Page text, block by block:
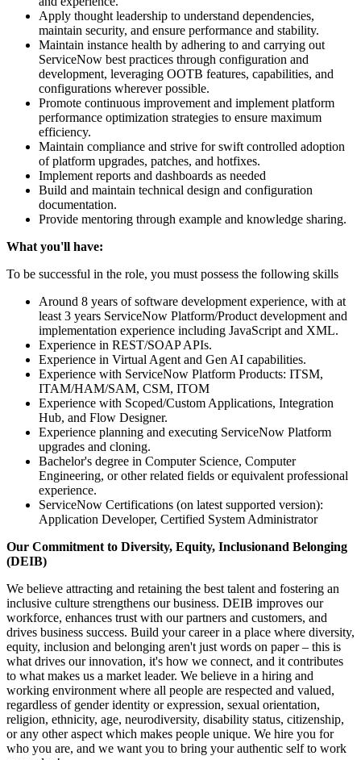
Apply thought leadership to understand dependencies,
maintain security, and ensure performance and stability.
Maintain instance health by adhering to and carrying out
ServiceNow best practices through configuration and
development, leveraging OOTB features, capabilities, and
configurations wherever possible.
Promote continuous improvement and implement platform
performance optimization strategies to ensure maximum
efficiency.
Maintain compliance and strive for swift controlled adoption
of platform upgrades, patches, and hotfixes.
Implement reports and dashboards as needed
Build and maintain technical design and configuration
documentation.
Provide mentoring through example and knowledge sharing.
What you'll have:
To be successful in the role, you must possess the following skills
Around 8 years of software development experience, with at
least 3 years ServiceNow Platform/Product development and
implementation experience including JavaScript and XML.
Experience in REST/SOAP APIs.
Experience in Virtual Agent and Gen AI capabilities.
Experience with ServiceNow Platform Products: ITSM,
ITAM/HAM/SAM, CSM, ITOM
Experience with Scoped/Custom Applications, Integration
Hub, and Flow Designer.
Experience planning and executing ServiceNow Platform
upgrades and cloning.
Bachelor's degree in Computer Science, Computer
Engineering, or other related fields or equivalent professional
experience.
ServiceNow Certifications (on latest supported version):
Application Developer, Certified System Administrator
Our Commitment to Diversity, Equity, Inclusionand Belonging
(DEIB)
We believe attracting and retaining the best talent and fostering an
inclusive culture strengthens our business. DEIB improves our
workforce, enhances trust with our partners and customers, and
drives business success. Build your career in a place where diversity,
equity, inclusion and belonging aren't just words on paper – this is
what drives our innovation, it's how we connect, and it contributes
to what makes us a market leader. We believe in a hiring and
working environment where all people are respected and valued,
regardless of gender identity or expression, sexual orientation,
religion, ethnicity, age, neurodiversity, disability status, citizenship,
or any other aspect which makes people unique. We hire you for
who you are, and we want you to bring your authentic self to work